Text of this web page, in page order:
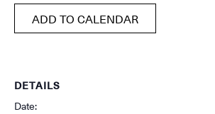
ADD TO CALENDAR
DETAILS
Date: